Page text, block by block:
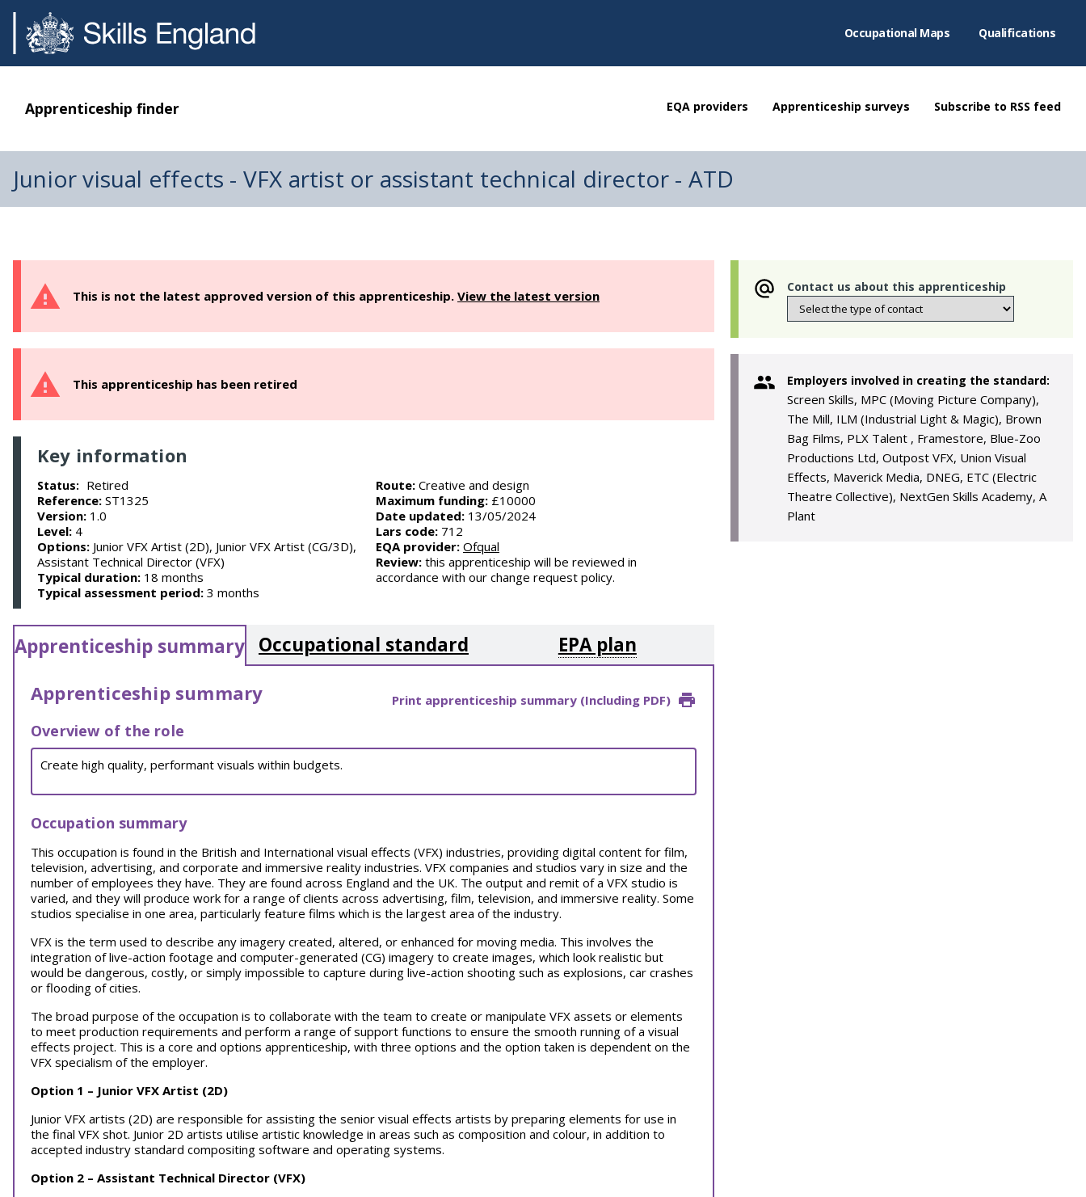
Occupational Maps Qualifications
Apprenticeship finder EQA providers Apprenticeship surveys Subscribe to RSS feed
Junior visual effects - VFX artist or assistant technical director - ATD
This is not the latest approved version of this apprenticeship. View the latest version
This apprenticeship has been retired
Key information
Status: Retired
Reference: ST1325
Version: 1.0
Level: 4
Options: Junior VFX Artist (2D), Junior VFX Artist (CG/3D),
Assistant Technical Director (VFX)
Typical duration: 18 months
Typical assessment period: 3 months
Route: Creative and design
Maximum funding: £10000
Date updated: 13/05/2024
Lars code: 712
EQA provider: Ofqual
Review: this apprenticeship will be reviewed in
accordance with our change request policy.
Apprenticeship summary Occupational standard EPA plan
Print apprenticeship summary (Including PDF)
Apprenticeship summary
Overview of the role
Create high quality, performant visuals within budgets.
Occupation summary
This occupation is found in the British and International visual effects (VFX) industries, providing digital content for film,
television, advertising, and corporate and immersive reality industries. VFX companies and studios vary in size and the
number of employees they have. They are found across England and the UK. The output and remit of a VFX studio is
varied, and they will produce work for a range of clients across advertising, film, television, and immersive reality. Some
studios specialise in one area, particularly feature films which is the largest area of the industry.
VFX is the term used to describe any imagery created, altered, or enhanced for moving media. This involves the
integration of live-action footage and computer-generated (CG) imagery to create images, which look realistic but
would be dangerous, costly, or simply impossible to capture during live-action shooting such as explosions, car crashes
or flooding of cities.
The broad purpose of the occupation is to collaborate with the team to create or manipulate VFX assets or elements
to meet production requirements and perform a range of support functions to ensure the smooth running of a visual
effects project. This is a core and options apprenticeship, with three options and the option taken is dependent on the
VFX specialism of the employer.
Option 1 – Junior VFX Artist (2D)
Junior VFX artists (2D) are responsible for assisting the senior visual effects artists by preparing elements for use in
the final VFX shot. Junior 2D artists utilise artistic knowledge in areas such as composition and colour, in addition to
accepted industry standard compositing software and operating systems.
Option 2 – Assistant Technical Director (VFX)
Contact us about this apprenticeship
Employers involved in creating the standard:
Screen Skills, MPC (Moving Picture Company),
The Mill, ILM (Industrial Light & Magic), Brown
Bag Films, PLX Talent , Framestore, Blue-Zoo
Productions Ltd, Outpost VFX, Union Visual
Effects, Maverick Media, DNEG, ETC (Electric
Theatre Collective), NextGen Skills Academy, A
Plant